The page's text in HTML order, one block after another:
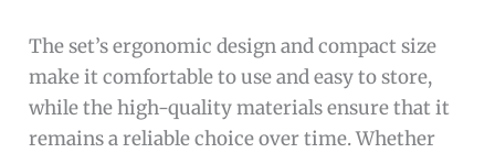
The set’s ergonomic design and compact size
make it comfortable to use and easy to store,
while the high-quality materials ensure that it
remains a reliable choice over time. Whether